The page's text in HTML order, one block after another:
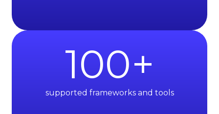
100+
supported frameworks and tools